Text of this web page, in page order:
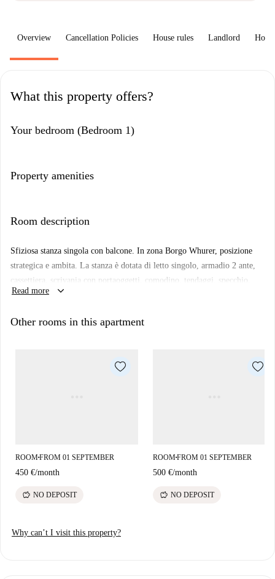
Overview Cancellation Policies House rules Landlord How
What this property offers?
Your bedroom (Bedroom 1)
Property amenities
Room description
Sfiziosa stanza singola con balcone. In zona Borgo Whurer, posizione
strategica e ambita. La stanza è dotata di letto singolo, armadio 2 ante,
cassettiera, scrivania con portaoggetti, comodino, tendaggi, specchio,
scarpiera e libreria. I colori delle pareti favoriscono il buon umore e
Read more keyboard_arrow_down
Other rooms in this apartment
ROOM■FROM 01 SEPTEMBER
450 €/month
savings NO DEPOSIT
ROOM■FROM 01 SEPTEMBER
500 €/month
savings NO DEPOSIT
Why can’t I visit this property?